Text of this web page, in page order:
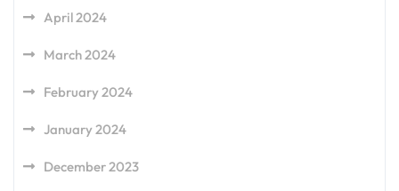
April 2024
March 2024
February 2024
January 2024
December 2023